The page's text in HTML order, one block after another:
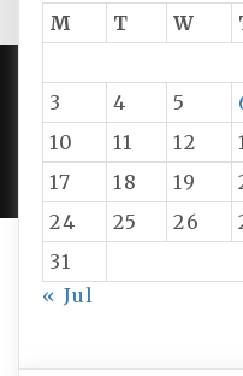
M
T W
3
4 5
10
11 12
17
18 19
24
25 26
31
« Jul
PROUDLY POWERED